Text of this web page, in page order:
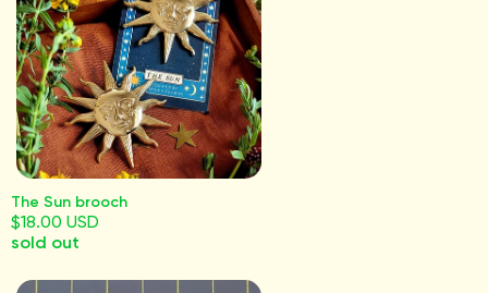
The Sun brooch
$18.00 USD
sold out